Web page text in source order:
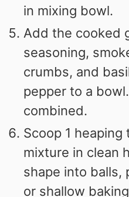
in mixing bowl.
Add the cooked
seasoning,
crumbs, and
pepper to a
combined.
Scoop 1
mixture in clean
shape into balls,
or shallow